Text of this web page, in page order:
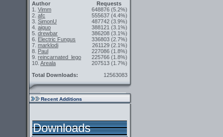
Author
Requests
1. Vimm 648876 (5.2%)
2. afc 555637 (4.4%)
3. SimonU 487742 (3.9%)
4. aiguo 388121 (3.1%)
5. drewbar 386208 (3.1%)
6. Electric Fungus 336803 (2.7%)
7. marklodi 261129 (2.1%)
8. Paul 227086 (1.8%)
9. reincarnated_lego 225766 (1.8%)
10. Areala 207513 (1.7%)
Total Downloads:
12563083
Recent Additions
Downloads